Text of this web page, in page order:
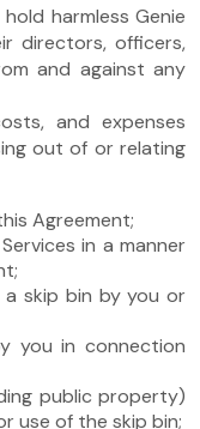
harmless Genie
directors, officers,
and against any
and expenses
out of or relating
Agreement;
in a manner
skip bin by you or
you in connection
public property)
use of the skip bin;